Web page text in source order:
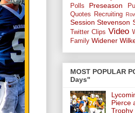
Polls
Preseason
Quotes
Recruiting
Session Stevenson
Twitter Clips Video
Family Widener
MOST POPULAR
Days"
Pierce
Trophy